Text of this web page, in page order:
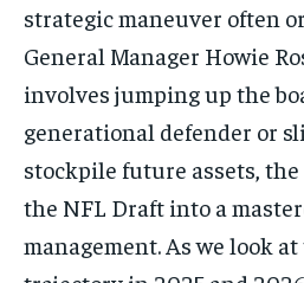
strategic maneuver often
General Manager Howie
involves jumping up the
generational defender or
stockpile future assets,
the NFL Draft into a
management. As we look at